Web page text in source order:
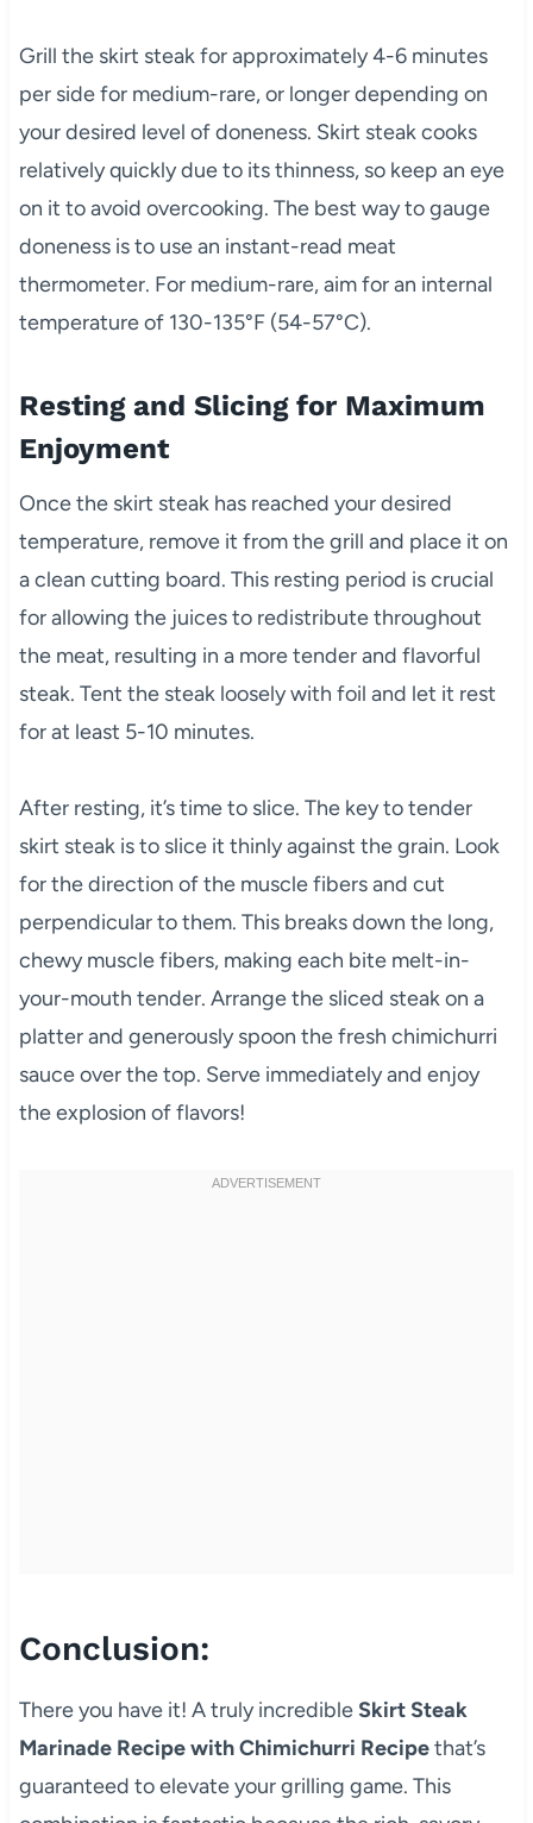
Grill the skirt steak for approximately 4-6 minutes
per side for medium-rare, or longer depending on
your desired level of doneness. Skirt steak cooks
relatively quickly due to its thinness, so keep an eye
on it to avoid overcooking. The best way to gauge
doneness is to use an instant-read meat
thermometer. For medium-rare, aim for an internal
temperature of 130-135°F (54-57°C).
Resting and Slicing for Maximum
Enjoyment
Once the skirt steak has reached your desired
temperature, remove it from the grill and place it on
a clean cutting board. This resting period is crucial
for allowing the juices to redistribute throughout
the meat, resulting in a more tender and flavorful
steak. Tent the steak loosely with foil and let it rest
for at least 5-10 minutes.
After resting, it’s time to slice. The key to tender
skirt steak is to slice it thinly against the grain. Look
for the direction of the muscle fibers and cut
perpendicular to them. This breaks down the long,
chewy muscle fibers, making each bite melt-in-
your-mouth tender. Arrange the sliced steak on a
platter and generously spoon the fresh chimichurri
sauce over the top. Serve immediately and enjoy
the explosion of flavors!
Conclusion:
There you have it! A truly incredible Skirt Steak
Marinade Recipe with Chimichurri Recipethat’s
guaranteed to elevate your grilling game. This